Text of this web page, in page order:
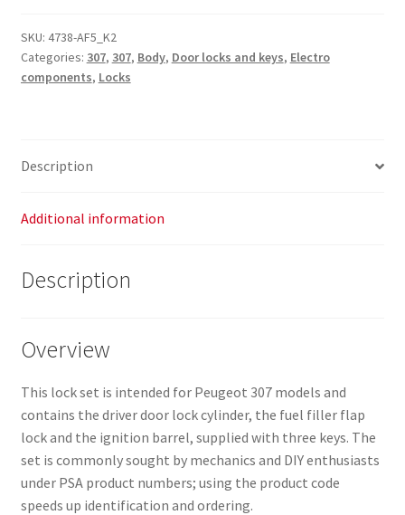
SKU: 4738-AF5_K2
Categories: 307, 307, Body, Door locks and keys, Electro
components, Locks
Description
Additional information
Description
Overview
This lock set is intended for Peugeot 307 models and
contains the driver door lock cylinder, the fuel filler flap
lock and the ignition barrel, supplied with three keys. The
set is commonly sought by mechanics and DIY enthusiasts
under PSA product numbers; using the product code
speeds up identification and ordering.